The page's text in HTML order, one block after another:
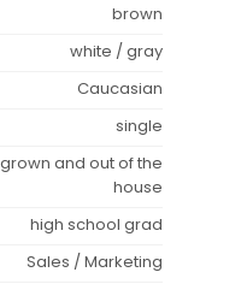
brown
white / gray
Caucasian
single
and out of the
house
high school grad
Sales / Marketing